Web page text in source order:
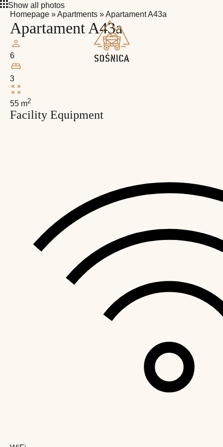
Show all photos
Homepage »Apartments »Apartament A43a
Apartament A43a
6
3
55 m2
Facility Equipment